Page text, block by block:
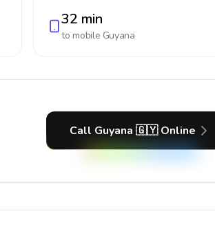
32 min
to mobile Guyana
Call Guyana 🇬🇾 Online